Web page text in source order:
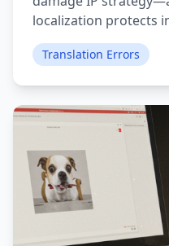
localization protects
Translation Errors